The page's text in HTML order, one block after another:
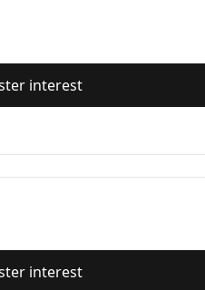
interest
interest